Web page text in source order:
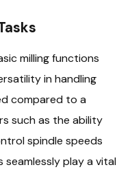
milling functions
in handling
compared to a
such as the ability
spindle speeds
play a vital